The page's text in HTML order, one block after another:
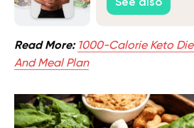
See also
Read More: 1000-Calorie Keto
And Meal Plan